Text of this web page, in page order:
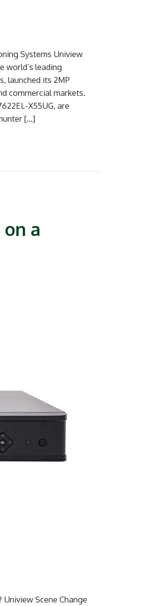
Systems Uniview
world’s leading
launched its 2MP
commercial markets.
X55UG, are
[…]
a
Scene Change